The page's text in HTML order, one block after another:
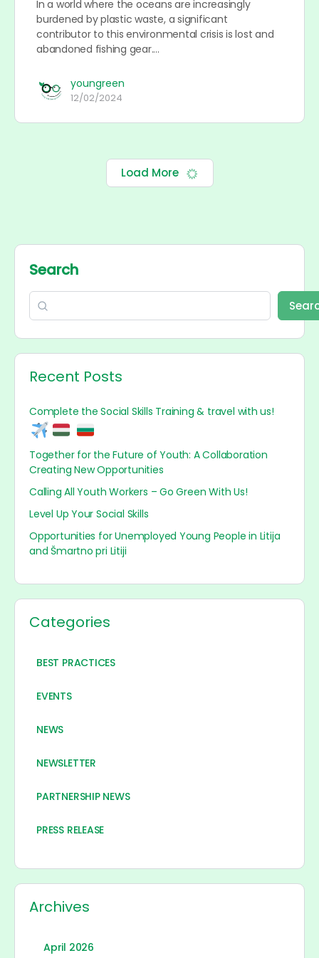
In a world where the oceans are increasingly
burdened by plastic waste, a significant
contributor to this environmental crisis is lost and
abandoned fishing gear.…
youngreen
12/02/2024
Load More
Search
Recent Posts
Complete the Social Skills Training & travel with us!
Together for the Future of Youth: A Collaboration
Creating New Opportunities
Calling All Youth Workers – Go Green With Us!
Level Up Your Social Skills
Opportunities for Unemployed Young People in Litija
and Šmartno pri Litiji
Categories
BEST PRACTICES
EVENTS
NEWS
NEWSLETTER
PARTNERSHIP NEWS
PRESS RELEASE
Archives
April 2026